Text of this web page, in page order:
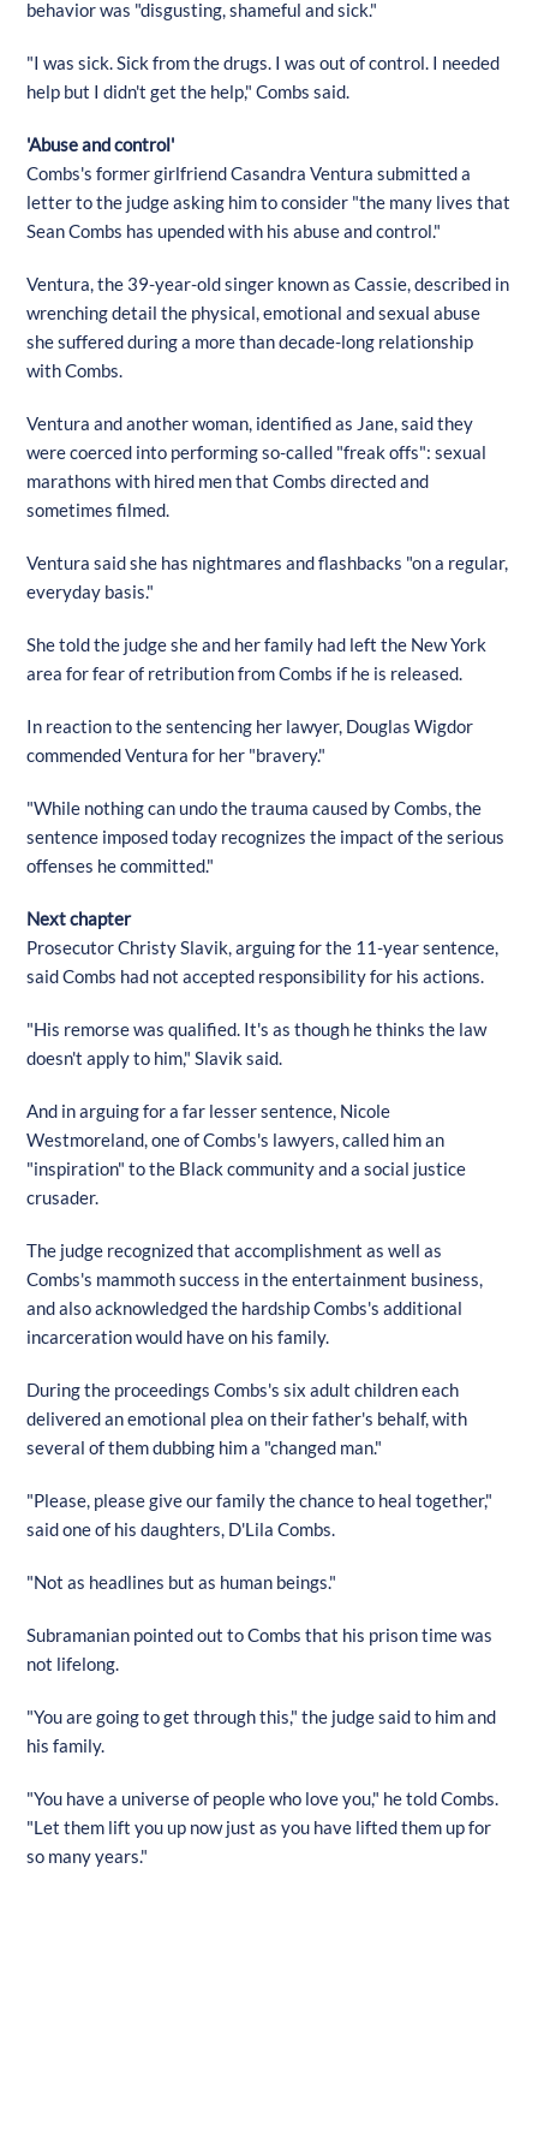
behavior was "disgusting, shameful and sick."
"I was sick. Sick from the drugs. I was out of control. I needed
help but I didn't get the help," Combs said.
'Abuse and control'
Combs's former girlfriend Casandra Ventura submitted a
letter to the judge asking him to consider "the many lives that
Sean Combs has upended with his abuse and control."
Ventura, the 39-year-old singer known as Cassie, described in
wrenching detail the physical, emotional and sexual abuse
she suffered during a more than decade-long relationship
with Combs.
Ventura and another woman, identified as Jane, said they
were coerced into performing so-called "freak offs": sexual
marathons with hired men that Combs directed and
sometimes filmed.
Ventura said she has nightmares and flashbacks "on a regular,
everyday basis."
She told the judge she and her family had left the New York
area for fear of retribution from Combs if he is released.
In reaction to the sentencing her lawyer, Douglas Wigdor
commended Ventura for her "bravery."
"While nothing can undo the trauma caused by Combs, the
sentence imposed today recognizes the impact of the serious
offenses he committed."
Next chapter
Prosecutor Christy Slavik, arguing for the 11-year sentence,
said Combs had not accepted responsibility for his actions.
"His remorse was qualified. It's as though he thinks the law
doesn't apply to him," Slavik said.
And in arguing for a far lesser sentence, Nicole
Westmoreland, one of Combs's lawyers, called him an
"inspiration" to the Black community and a social justice
crusader.
The judge recognized that accomplishment as well as
Combs's mammoth success in the entertainment business,
and also acknowledged the hardship Combs's additional
incarceration would have on his family.
During the proceedings Combs's six adult children each
delivered an emotional plea on their father's behalf, with
several of them dubbing him a "changed man."
"Please, please give our family the chance to heal together,"
said one of his daughters, D'Lila Combs.
"Not as headlines but as human beings."
Subramanian pointed out to Combs that his prison time was
not lifelong.
"You are going to get through this," the judge said to him and
his family.
"You have a universe of people who love you," he told Combs.
"Let them lift you up now just as you have lifted them up for
so many years."